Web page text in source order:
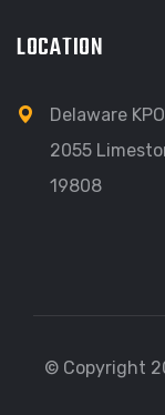
LOCATION
Delaware
2055
19808
© Copyright